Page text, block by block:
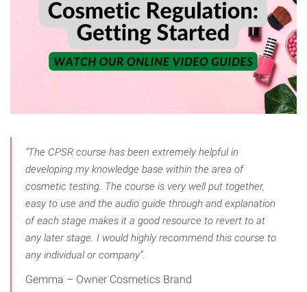
“The CPSR course has been extremely helpful in
developing my knowledge base within the area of
cosmetic testing. The course is very well put together,
easy to use and the audio guide through and explanation
of each stage makes it a good resource to revert to at
any later stage. I would highly recommend this course to
any individual or company”.
Gemma – Owner Cosmetics Brand